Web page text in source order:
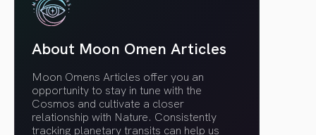
About Moon Omen Articles
Moon Omens Articles offer you an
opportunity to stay in tune with the
Cosmos and cultivate a closer
relationship with Nature. Consistently
tracking planetary transits can help us